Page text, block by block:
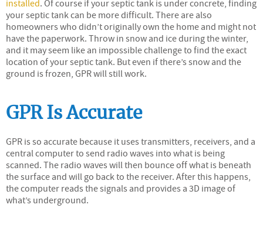
installed. Of course if your septic tank is under concrete, finding
your septic tank can be more difficult. There are also
homeowners who didn’t originally own the home and might not
have the paperwork. Throw in snow and ice during the winter,
and it may seem like an impossible challenge to find the exact
location of your septic tank. But even if there’s snow and the
ground is frozen, GPR will still work.
GPR Is Accurate
GPR is so accurate because it uses transmitters, receivers, and a
central computer to send radio waves into what is being
scanned. The radio waves will then bounce off what is beneath
the surface and will go back to the receiver. After this happens,
the computer reads the signals and provides a 3D image of
what’s underground.